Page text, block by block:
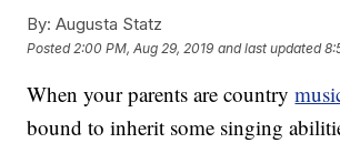
By: Augusta Statz
Posted 2:00 PM, Aug 29, 2019 and last updated
When your parents are country
bound to inherit some singing